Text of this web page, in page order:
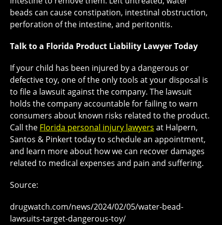
beads can cause constipation, intestinal obstruction,
perforation of the intestine, and peritonitis.
Talk to a Florida Product Liability Lawyer Today
If your child has been injured by a dangerous or
defective toy, one of the only tools at your disposal is
to file a lawsuit against the company. The lawsuit
holds the company accountable for failing to warn
consumers about known risks related to the product.
Call the Florida personal injury lawyers at Halpern,
Santos & Pinkert today to schedule an appointment,
and learn more about how we can recover damages
related to medical expenses and pain and suffering.
Source:
drugwatch.com/news/2024/02/05/water-bead-
lawsuits-target-dangerous-toy/